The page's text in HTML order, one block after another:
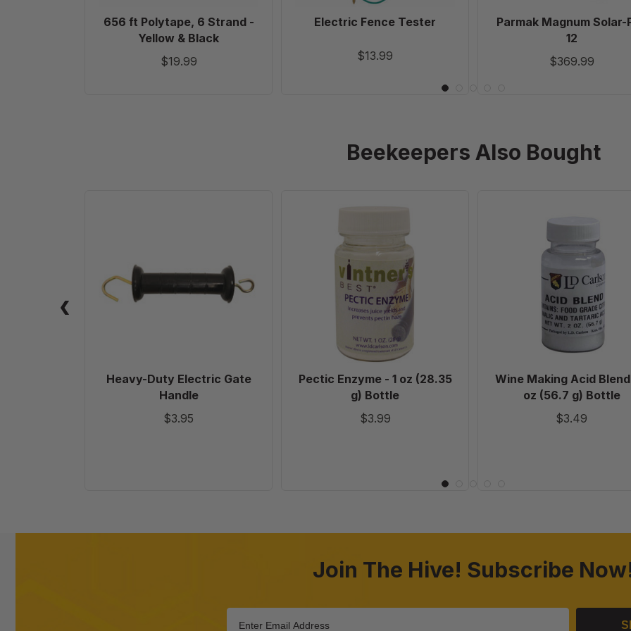
656 ft Polytape, 6 Strand -
Yellow & Black
$19.99
Electric Fence Tester
$13.99
Parmak Magnum Solar-
12
$369.99
Beekeepers Also Bought
Handle
Heavy-Duty Electric Gate
Handle
$3.95
Pectic
1
oz
(28.35
g)
Bottle
Pectic Enzyme - 1 oz (28.35
g) Bottle
$3.99
Making
Acid
Blend
-
2
oz
(56.7
Bottle
Wine Making Acid
oz (56.7 g) Bottle
$3.49
Join The Hive! Subscribe